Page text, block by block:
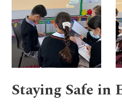
Staying Safe in